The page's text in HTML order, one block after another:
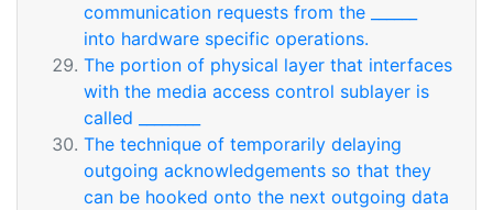
communication requests from the ______
into hardware specific operations.
The portion of physical layer that interfaces
with the media access control sublayer is
called ________
The technique of temporarily delaying
outgoing acknowledgements so that they
can be hooked onto the next outgoing data